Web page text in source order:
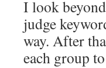
I look
judge
way. After
each group